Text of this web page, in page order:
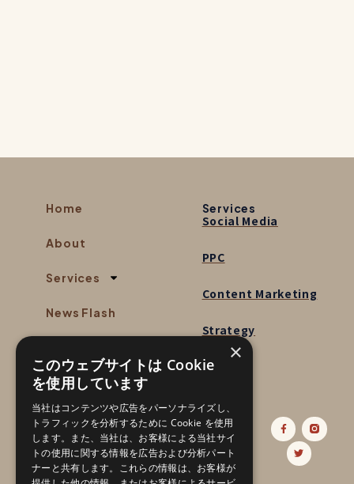
Home
About
Services
News Flash
Services
Social Media
PPC
Content Marketing
Strategy
Follow us:
×
このウェブサイトは Cookie
を使用しています
当社はコンテンツや広告をパーソナライズし、
トラフィックを分析するために Cookie を使用
します。また、当社は、お客様による当社サイ
トの使用に関する情報を広告および分析パート
ナーと共有します。これらの情報は、お客様が